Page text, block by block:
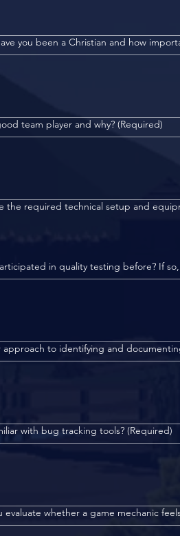
you been a Christian and how
team player and why? (Required)
the required technical setup and
in quality testing before? If
approach to identifying and
with bug tracking tools? (Required)
evaluate whether a game mechanic